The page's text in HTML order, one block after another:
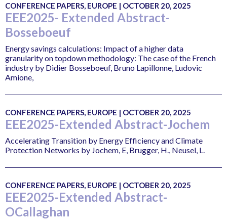
CONFERENCE PAPERS, EUROPE | OCTOBER 20, 2025
EEE2025- Extended Abstract-
Bosseboeuf
Energy savings calculations: Impact of a higher data
granularity on topdown methodology: The case of the French
industry by Didier Bosseboeuf, Bruno Lapillonne, Ludovic
Amione,
CONFERENCE PAPERS, EUROPE | OCTOBER 20, 2025
EEE2025-Extended Abstract-Jochem
Accelerating Transition by Energy Efficiency and Climate
Protection Networks by Jochem, E, Brugger, H., Neusel, L.
CONFERENCE PAPERS, EUROPE | OCTOBER 20, 2025
EEE2025-Extended Abstract-
OCallaghan